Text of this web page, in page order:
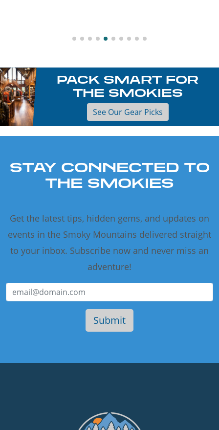
PACK SMART FOR
THE SMOKIES
See Our Gear Picks
STAY CONNECTED TO
THE SMOKIES
Get the latest tips, hidden gems, and updates on
events in the Smoky Mountains delivered straight
to your inbox. Subscribe now and never miss an
adventure!